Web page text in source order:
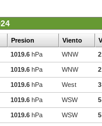
Presion Viento
1019.6 hPa WNW 2
1019.6 hPa WNW 2
1019.6 hPa West 3
1019.6 hPa WSW 5
1019.6 hPa WSW 5